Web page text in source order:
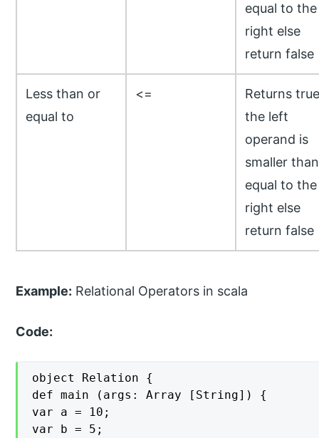
equal to the
right else
return false
Less than or
equal to
<=
Returns
the left
operand is
smaller
equal to the
right else
return false
Example: Relational Operators in scala
Code:
object Relation {
def main (args: Array [String]) {
var a = 10;
var b = 5;